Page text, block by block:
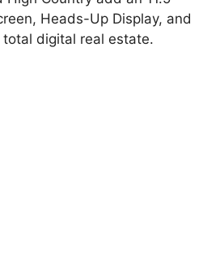
Heads-Up Display, and
digital real estate.